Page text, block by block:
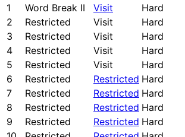
1
Word Break II Visit
Hard
2
Restricted Visit
Hard
3
Restricted Visit
Hard
4
Restricted Visit
Hard
5
Restricted Visit
Hard
6
Restricted Restricted Hard
7
Restricted Restricted Hard
8
Restricted Restricted Hard
9
Restricted Restricted Hard